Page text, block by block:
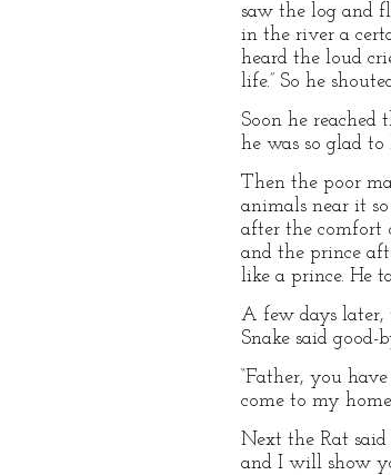
saw the log and
in the river a
heard the loud
life.” So he
Soon he
he was so glad
Then the poor
animals near it
after the comfort
and the prince
like a prince. He
A few days later,
Snake said
“Father, you
come to my
Next the Rat said
and I will show